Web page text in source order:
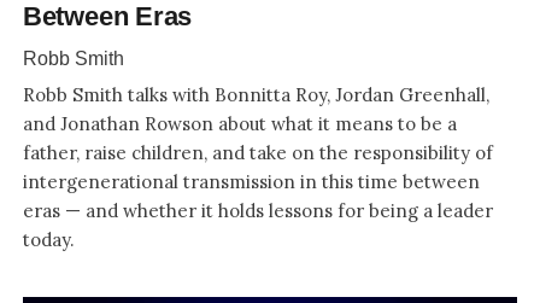
Between Eras
Robb Smith
Robb Smith talks with Bonnitta Roy, Jordan Greenhall,
and Jonathan Rowson about what it means to be a
father, raise children, and take on the responsibility of
intergenerational transmission in this time between
eras — and whether it holds lessons for being a leader
today.